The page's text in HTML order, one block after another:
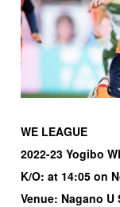
WE LEAGUE
2022-23 Yogibo
K/O: at 14:05 on
Venue: Nagano U